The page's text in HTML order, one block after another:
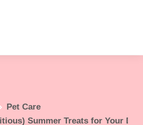
Pet Care
Summer Treats for Your